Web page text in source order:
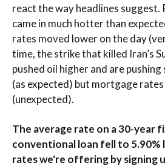
react the way headlines
came in much hotter than
rates moved lower on the day
time, the strike that killed Iran’s
pushed oil higher and are
(as expected) but mortgage
(unexpected).
The average rate on a 30-year
conventional loan fell to 5.90%
rates we're offering by signing